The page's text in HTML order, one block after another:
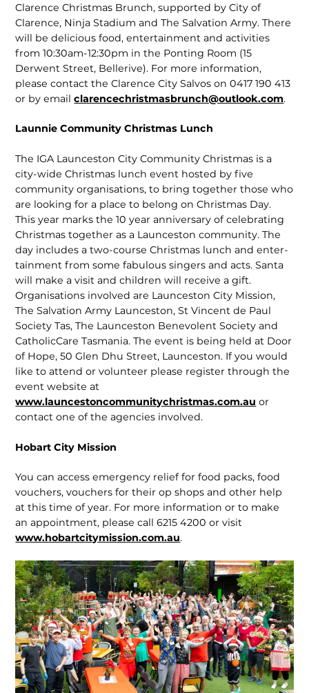
Clarence Christmas Brunch, supported by City of
Clarence, Ninja Stadium and The Salvation Army. There
will be delicious food, entertainment and activities
from 10:30am-12:30pm in the Ponting Room (15
Derwent Street, Belle­rive). For more information,
please contact the Clarence City Salvos on 0417 190 413
or by emailclarencechristmasbrunch@outlook.com.
Launnie Community Christmas Lunch
The IGA Launceston City Community Christmas is a
city-wide Christmas lunch event hosted by five
community organi­sations, to bring together those who
are looking for a place to belong on Christmas Day.
This year marks the 10 year anniver­sary of celebrating
Christmas together as a Launceston community. The
day includes a two-course Christmas lunch and enter­
tainment from some fabulous singers and acts. Santa
will make a visit and children will receive a gift.
Organisations involved are Launceston City Mission,
The Salva­tion Army Launceston, St Vincent de Paul
Society Tas, The Launceston Benevolent Society and
CatholicCare Tasmania. The event is being held at Door
of Hope, 50 Glen Dhu Street, Launceston. If you would
like to attend or volunteer please register through the
event website at
www.launcestoncommunitychristmas.com.au or
contact one of the agencies involved.
Hobart City Mission
You can access emergency relief for food packs, food
vouchers, vouchers for their op shops and other help
at this time of year. For more information or to make
an appointment, please call 6215 4200 or visit
www.hobartcitymission.com.au.